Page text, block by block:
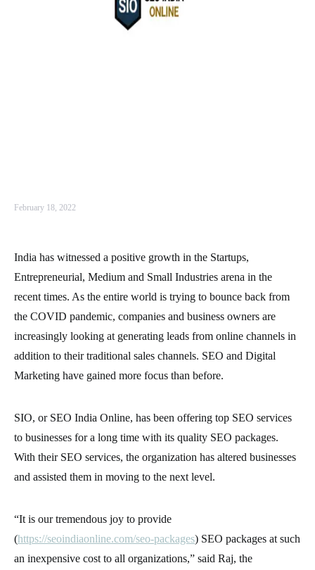
February 18, 2022
India has witnessed a positive growth in the Startups,
Entrepreneurial, Medium and Small Industries arena in the
recent times. As the entire world is trying to bounce back from
the COVID pandemic, companies and business owners are
increasingly looking at generating leads from online channels in
addition to their traditional sales channels. SEO and Digital
Marketing have gained more focus than before.
SIO, or SEO India Online, has been offering top SEO services
to businesses for a long time with its quality SEO packages.
With their SEO services, the organization has altered businesses
and assisted them in moving to the next level.
“It is our tremendous joy to provide
(https://seoindiaonline.com/seo-packages) SEO packages at such
an inexpensive cost to all organizations,” said Raj, the